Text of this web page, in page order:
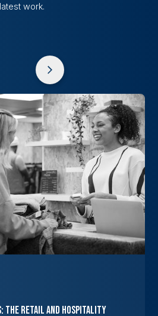
work.
The Retail and Hospitality